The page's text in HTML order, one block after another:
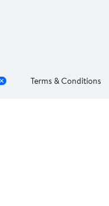
Terms & Conditions